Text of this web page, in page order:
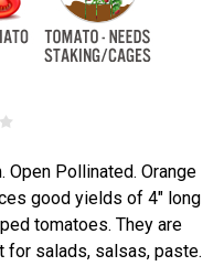
Open Pollinated. Orange
good yields of 4" long
tomatoes. They are
for salads, salsas, paste.